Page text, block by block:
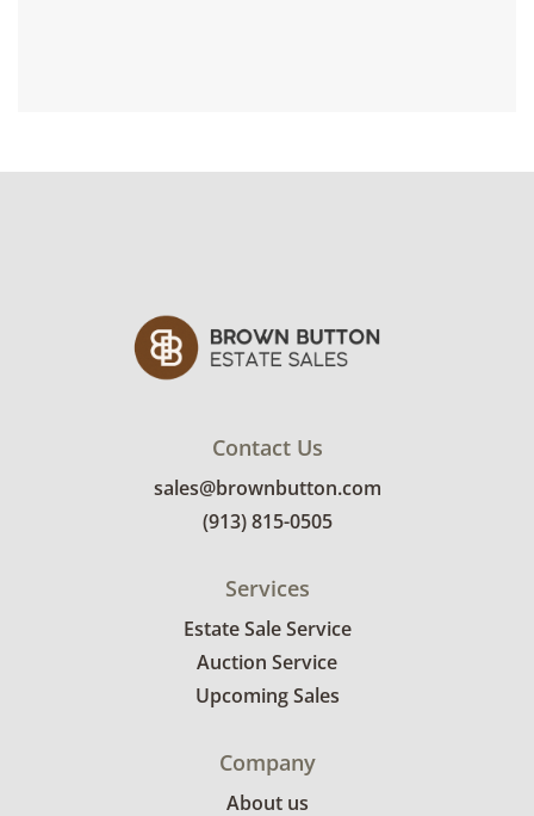
Contact Us
sales@brownbutton.com
(913) 815-0505
Services
Estate Sale Service
Auction Service
Upcoming Sales
Company
About us